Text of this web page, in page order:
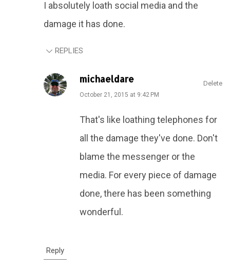
I absolutely loath social media and the
damage it has done.
REPLIES
michaeldare
October 21, 2015 at 9:42 PM
That's like loathing telephones for
all the damage they've done. Don't
blame the messenger or the
media. For every piece of damage
done, there has been something
wonderful.
Delete
Reply